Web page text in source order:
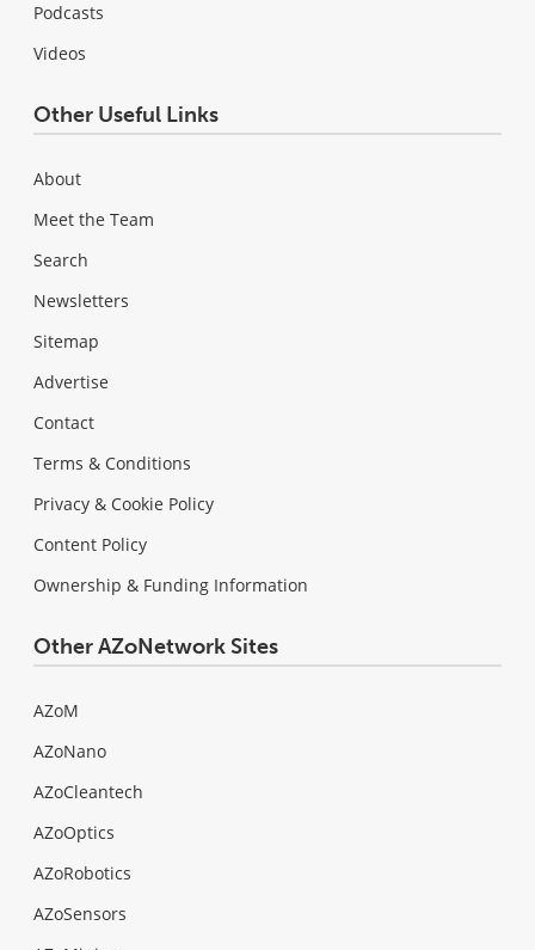
Podcasts
Videos
Other Useful Links
About
Meet the Team
Search
Newsletters
Sitemap
Advertise
Contact
Terms & Conditions
Privacy & Cookie Policy
Content Policy
Ownership & Funding Information
Other AZoNetwork Sites
AZoM
AZoNano
AZoCleantech
AZoOptics
AZoRobotics
AZoSensors